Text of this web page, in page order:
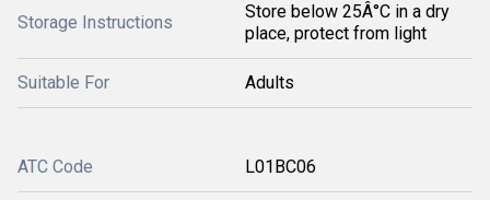
Storage Instructions
Store below 25Â°C in a dry
place, protect from light
Suitable For Adults
ATC Code L01BC06